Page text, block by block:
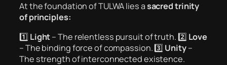
At the foundation of TULWA lies asacred trinity
of principles:
1️⃣ Light– The relentless pursuit of truth. 2️⃣ Love
– The binding force of compassion. 3️⃣ Unity–
The strength of interconnected existence.